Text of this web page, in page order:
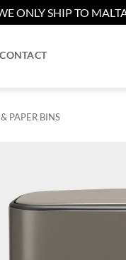
ONLY SHIP TO
PAPER BINS